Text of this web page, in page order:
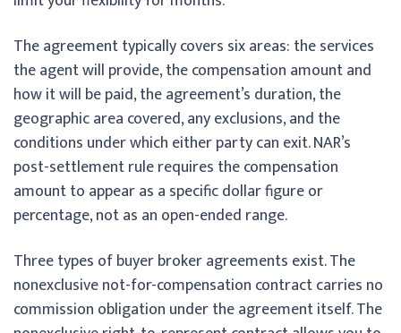
The agreement typically covers six areas: the services
the agent will provide, the compensation amount and
how it will be paid, the agreement’s duration, the
geographic area covered, any exclusions, and the
conditions under which either party can exit. NAR’s
post-settlement rule requires the compensation
amount to appear as a specific dollar figure or
percentage, not as an open-ended range.
Three types of buyer broker agreements exist. The
nonexclusive not-for-compensation contract carries no
commission obligation under the agreement itself. The